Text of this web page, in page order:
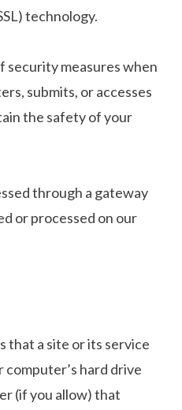
technology.
security measures when
submits, or accesses
the safety of your
through a gateway
or processed on our
that a site or its service
hard drive
(if you allow) that